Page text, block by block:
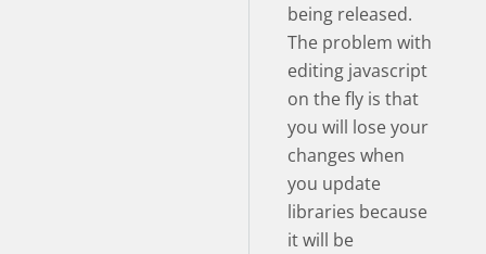
being released.
The problem with
editing javascript
on the fly is that
you will lose your
changes when
you update
libraries because
it will be